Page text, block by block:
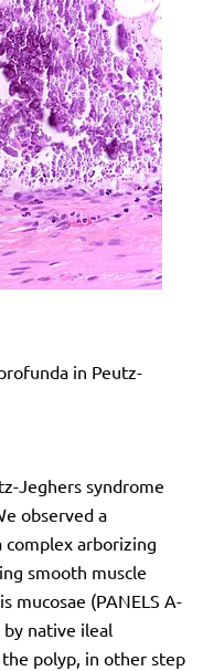
in Peutz-
Jeghers syndrome
observed a
complex arborizing
smooth muscle
mucosae (PANELS A-
native ileal
polyp, in other step